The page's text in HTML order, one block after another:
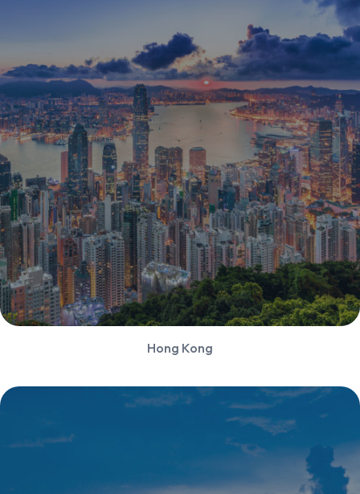
Hong Kong